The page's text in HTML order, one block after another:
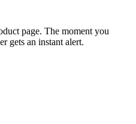
page. The moment you
gets an instant alert.